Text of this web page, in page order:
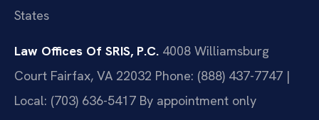
States
Law Offices Of SRIS, P.C. 4008 Williamsburg
Court Fairfax, VA 22032 Phone: (888) 437-7747 |
Local: (703) 636-5417 By appointment only